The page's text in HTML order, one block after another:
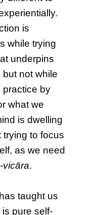
is
while trying
underpins
but not while
practice by
what we
is dwelling
to focus
as we need
vicāra.
taught us
pure self-